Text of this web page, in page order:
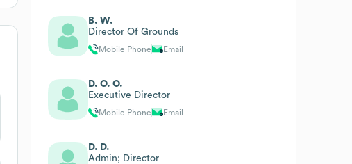
B. W.
Director Of Grounds
Mobile Phone Email
D. O. O.
Executive Director
Mobile Phone Email
D. D.
Admin; Director